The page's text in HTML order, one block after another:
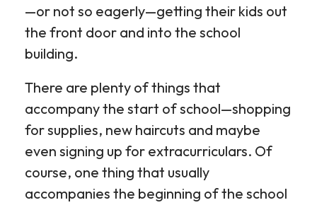
—or not so eagerly—getting their kids out
the front door and into the school
building.
There are plenty of things that
accompany the start of school—shopping
for supplies, new haircuts and maybe
even signing up for extracurriculars. Of
course, one thing that usually
accompanies the beginning of the school